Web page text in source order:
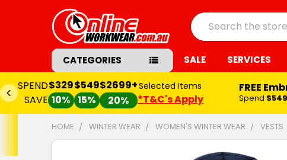
Search
CATEGORIES SALE SERVICES
SPEND
SAVE
$329
10%
$549
15%
$2699+
20%
Selected Items
*T&C's Apply
FREE
Spend
HOME WINTER WEAR WOMEN'S WINTER WEAR VESTS